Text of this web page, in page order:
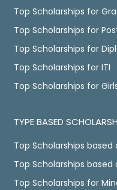
Top Scholarships for
Top Scholarships for
Top Scholarships for
Top Scholarships for ITI
Top Scholarships for
TYPE BASED
Top Scholarships based
Top Scholarships based
Top Scholarships for